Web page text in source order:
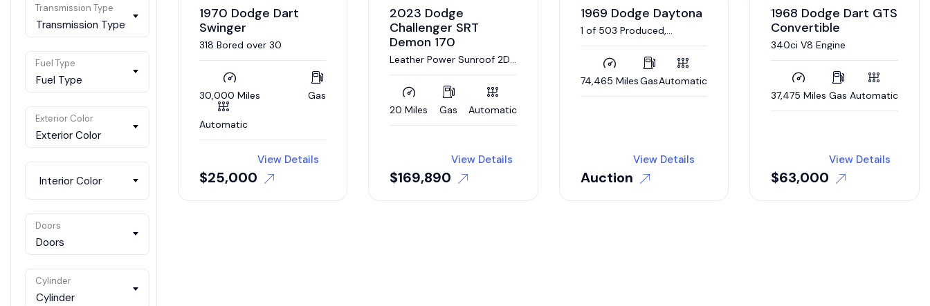
Transmission Type
Transmission Type
Fuel Type
Fuel Type
Exterior Color
Exterior Color
Interior Color
Doors
Doors
Cylinder
Cylinder
1970 Dodge Dart
Swinger
318 Bored over 30
30,000 Miles Gas
Automatic
$25,000
View Details
2023 Dodge
Challenger SRT
Demon 170
Leather Power Sunroof 2D
20 Miles Gas Automatic
$169,890
View Details
1969 Dodge Daytona
1 of 503 Produced,
74,465 MilesGasAutomatic
Auction
View Details
1968 Dodge Dart GTS
Convertible
340ci V8 Engine
37,475 Miles Gas Automatic
$63,000
View Details